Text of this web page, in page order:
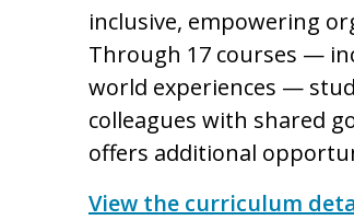
inclusive, empowering
Through 17 courses —
world experiences —
colleagues with shared
offers additional
View the curriculum